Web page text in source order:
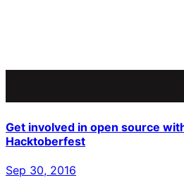
Get involved in open source
Hacktoberfest
Sep 30, 2016